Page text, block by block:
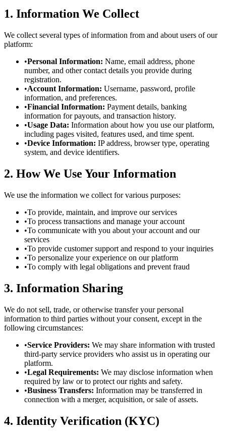
1. Information We Collect
We collect several types of information from and about users of our
platform:
•Personal Information: Name, email address, phone
number, and other contact details you provide during
registration.
•Account Information: Username, password, profile
information, and preferences.
•Financial Information: Payment details, banking
information for payouts, and transaction history.
•Usage Data: Information about how you use our platform,
including pages visited, features used, and time spent.
•Device Information: IP address, browser type, operating
system, and device identifiers.
2. How We Use Your Information
We use the information we collect for various purposes:
•To provide, maintain, and improve our services
•To process transactions and manage your account
•To communicate with you about your account and our
services
•To provide customer support and respond to your inquiries
•To personalize your experience on our platform
•To comply with legal obligations and prevent fraud
3. Information Sharing
We do not sell, trade, or otherwise transfer your personal
information to third parties without your consent, except in the
following circumstances:
•Service Providers: We may share information with trusted
third-party service providers who assist us in operating our
platform.
•Legal Requirements: We may disclose information when
required by law or to protect our rights and safety.
•Business Transfers: Information may be transferred in
connection with a merger, acquisition, or sale of assets.
4. Identity Verification (KYC)